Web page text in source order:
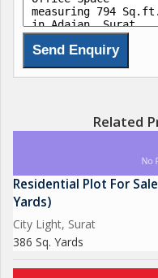
Related
Residential Plot For
Yards)
City Light, Surat
386 Sq. Yards